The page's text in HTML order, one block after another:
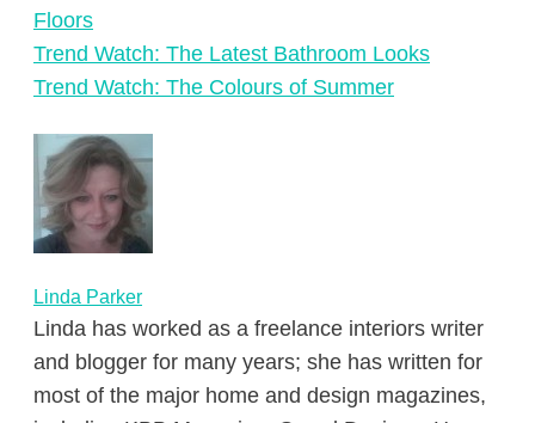
Floors
Trend Watch: The Latest Bathroom Looks
Trend Watch: The Colours of Summer
Linda Parker
Linda has worked as a freelance interiors writer
and blogger for many years; she has written for
most of the major home and design magazines,